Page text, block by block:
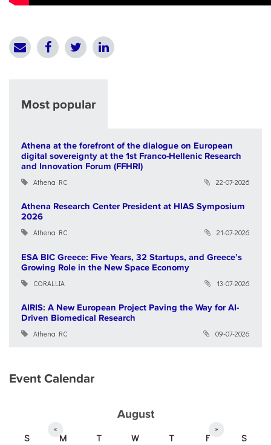
Most popular
Athena at the forefront of the dialogue on European
digital sovereignty at the 1st Franco-Hellenic Research
and Innovation Forum (FFHRI)
Athena RC 22-07-2026
Athena Research Center President at HIAS Symposium
2026
Athena RC 21-07-2026
ESA BIC Greece: Five Years, 32 Startups, and Greece’s
Growing Role in the New Space Economy
CORALLIA 13-07-2026
AIRIS: A New European Project Paving the Way for AI-
Driven Biomedical Research
Athena RC 09-07-2026
Event Calendar
August
« »
S M T W T F
S